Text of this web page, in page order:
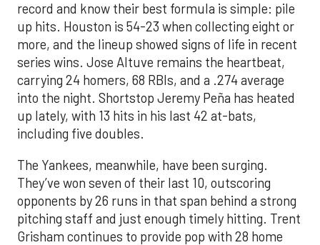
record and know their best formula is simple: pile
up hits. Houston is 54-23 when collecting eight or
more, and the lineup showed signs of life in recent
series wins. Jose Altuve remains the heartbeat,
carrying 24 homers, 68 RBIs, and a .274 average
into the night. Shortstop Jeremy Peña has heated
up lately, with 13 hits in his last 42 at-bats,
including five doubles.
The Yankees, meanwhile, have been surging.
They’ve won seven of their last 10, outscoring
opponents by 26 runs in that span behind a strong
pitching staff and just enough timely hitting. Trent
Grisham continues to provide pop with 28 home